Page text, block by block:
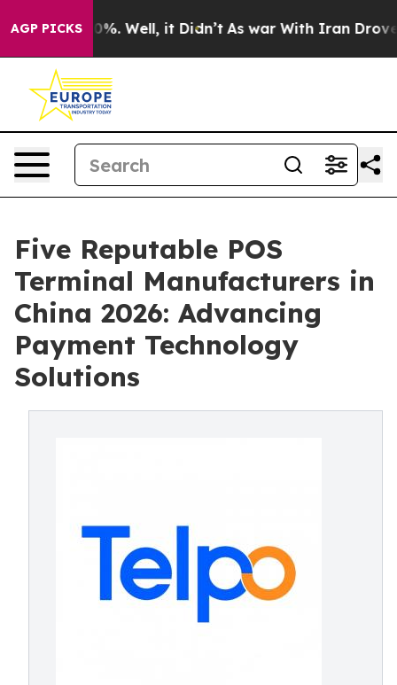
AGP PICKS
40%. Well, it Didn’t As war With Iran Drove oil
Five Reputable POS
Terminal Manufacturers in
China 2026: Advancing
Payment Technology
Solutions